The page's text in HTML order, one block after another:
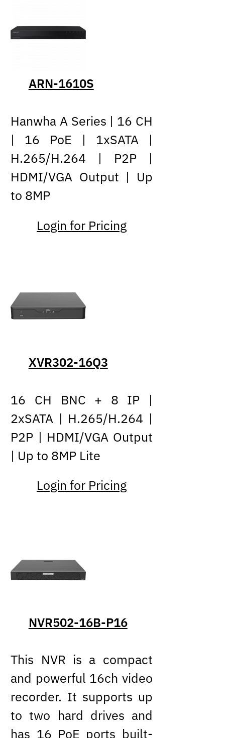
ARN-1610S
Hanwha A Series | 16 CH
| 16 PoE | 1xSATA |
H.265/H.264 | P2P |
HDMI/VGA Output | Up
to 8MP
Login for Pricing
XVR302-16Q3
16 CH BNC + 8 IP |
2xSATA | H.265/H.264 |
P2P | HDMI/VGA Output
| Up to 8MP Lite
Login for Pricing
NVR502-16B-P16
This NVR is a compact
and powerful 16ch video
recorder. It supports up
to two hard drives and
has 16 PoE ports built-